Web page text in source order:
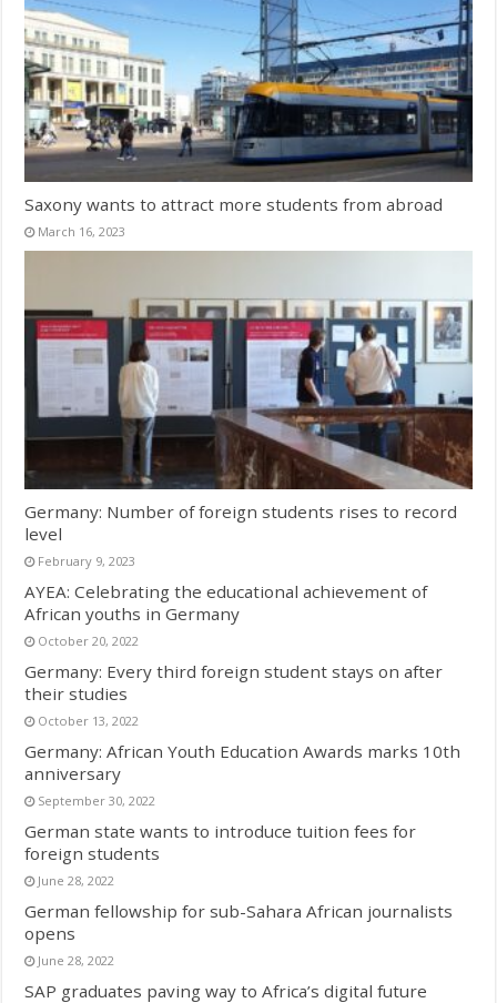
Saxony wants to attract more students from abroad
March 16, 2023
Germany: Number of foreign students rises to record
level
February 9, 2023
AYEA: Celebrating the educational achievement of
African youths in Germany
October 20, 2022
Germany: Every third foreign student stays on after
their studies
October 13, 2022
Germany: African Youth Education Awards marks 10th
anniversary
September 30, 2022
German state wants to introduce tuition fees for
foreign students
June 28, 2022
German fellowship for sub-Sahara African journalists
opens
June 28, 2022
SAP graduates paving way to Africa’s digital future